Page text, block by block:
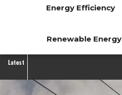
Energy Efficiency
Renewable Energy
Latest